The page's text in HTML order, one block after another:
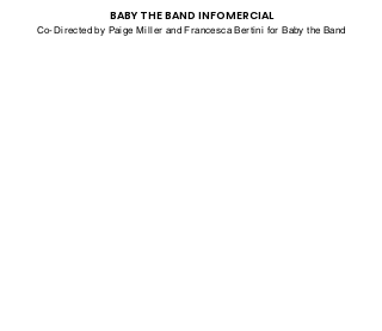
BABY THE BAND INFOMERCIAL
Co-Directed by Paige Miller and Francesca Bertini for Baby the Band